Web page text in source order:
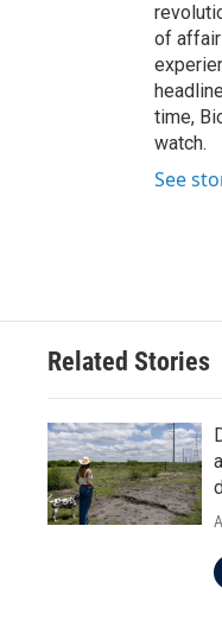
of
time,
watch.
See
Related Stories